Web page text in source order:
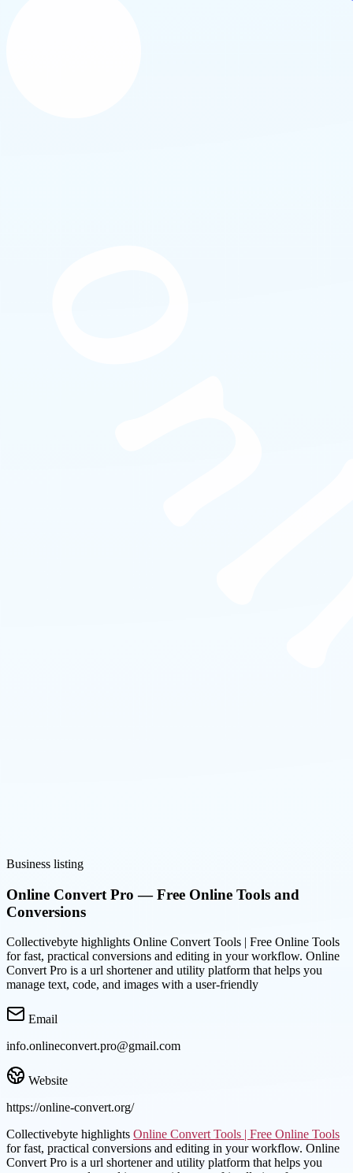
Business listing
Online Convert Pro — Free Online Tools and
Conversions
Collectivebyte highlights Online Convert Tools | Free Online Tools
for fast, practical conversions and editing in your workflow. Online
Convert Pro is a url shortener and utility platform that helps you
manage text, code, and images with a user-friendly
Email
info.onlineconvert.pro@gmail.com
Website
https://online-convert.org/
Collectivebyte highlights Online Convert Tools | Free Online Tools
for fast, practical conversions and editing in your workflow. Online
Convert Pro is a url shortener and utility platform that helps you